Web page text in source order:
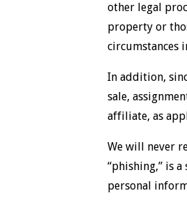
other legal
property or
circumstances
In addition,
sale,
affiliate, as
We will never
“phishing,” is
personal